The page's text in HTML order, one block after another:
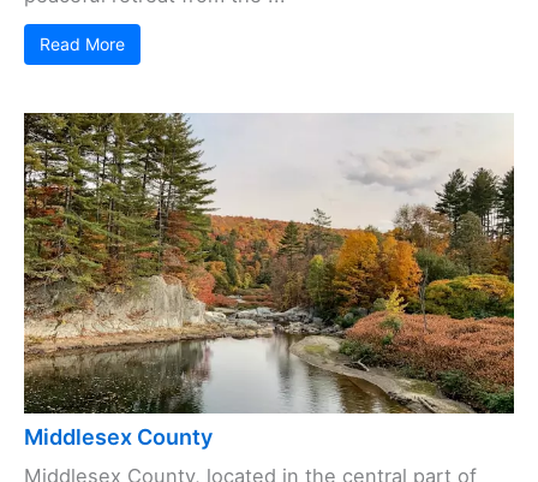
Read More
Middlesex County
Middlesex County, located in the central part of